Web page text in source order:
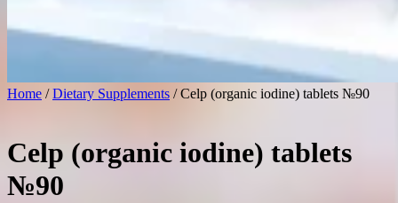
Home /Dietary Supplements / Celp (organic iodine) tablets №90
Celp (organic iodine) tablets
№90